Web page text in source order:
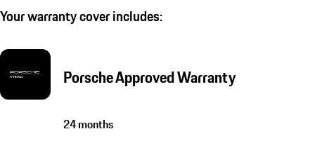
Your warranty cover includes:
Porsche Approved Warranty
24 months